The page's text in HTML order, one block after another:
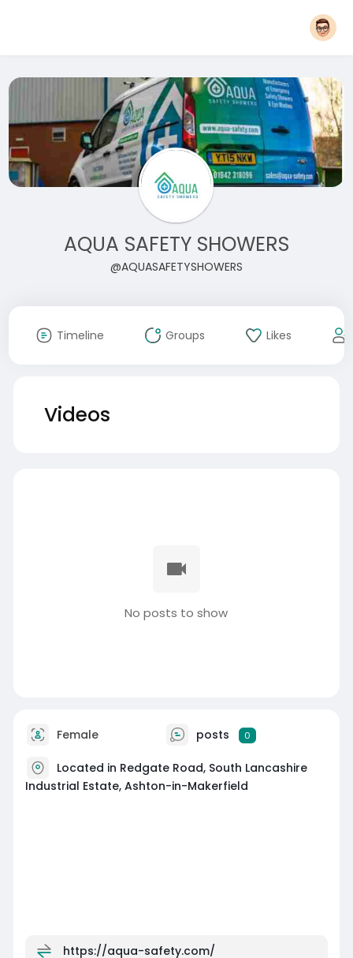
AQUA SAFETY SHOWERS
@AQUASAFETYSHOWERS
Timeline Groups Likes
Videos
No posts to show
Female posts 0
Located in Redgate Road, South Lancashire
Industrial Estate, Ashton-in-Makerfield
https://aqua-safety.com/